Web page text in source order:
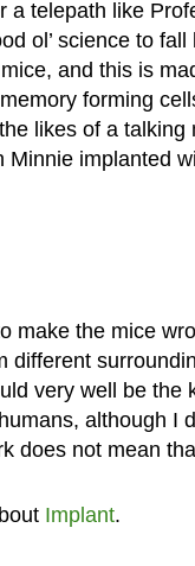
a telepath like
ol’ science to
and this is
forming
likes of a
implanted
make the mice
different
very well be
although I
does not mean
Implant.